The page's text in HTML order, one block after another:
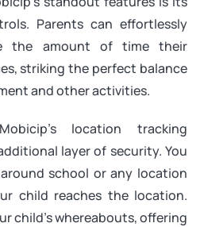
Parents can effortlessly
the amount of time their
striking the perfect balance
and other activities.
location tracking
layer of security. You
school or any location
child reaches the location.
child’s whereabouts, offering